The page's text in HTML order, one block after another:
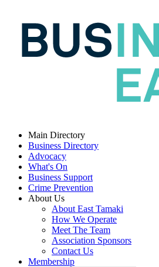
Main Directory
Business Directory
Advocacy
What's On
Business Support
Crime Prevention
About Us
About East Tamaki
How We Operate
Meet The Team
Association Sponsors
Contact Us
Membership